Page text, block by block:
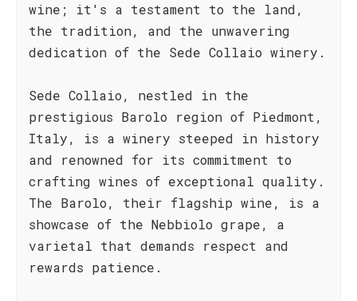
wine; it's a testament to the land,
the tradition, and the unwavering
dedication of the Sede Collaio winery.
Sede Collaio, nestled in the
prestigious Barolo region of Piedmont,
Italy, is a winery steeped in history
and renowned for its commitment to
crafting wines of exceptional quality.
The Barolo, their flagship wine, is a
showcase of the Nebbiolo grape, a
varietal that demands respect and
rewards patience.